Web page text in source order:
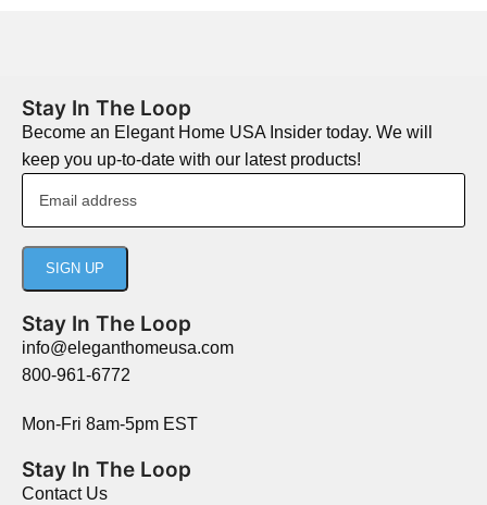
Stay In The Loop
Become an Elegant Home USA Insider today. We will
keep you up-to-date with our latest products!
Stay In The Loop
info@eleganthomeusa.com
800-961-6772
Mon-Fri 8am-5pm EST
Stay In The Loop
Contact Us